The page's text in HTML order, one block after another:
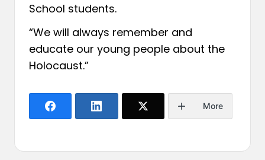
School students.
“We will always remember and
educate our young people about the
Holocaust.”
More